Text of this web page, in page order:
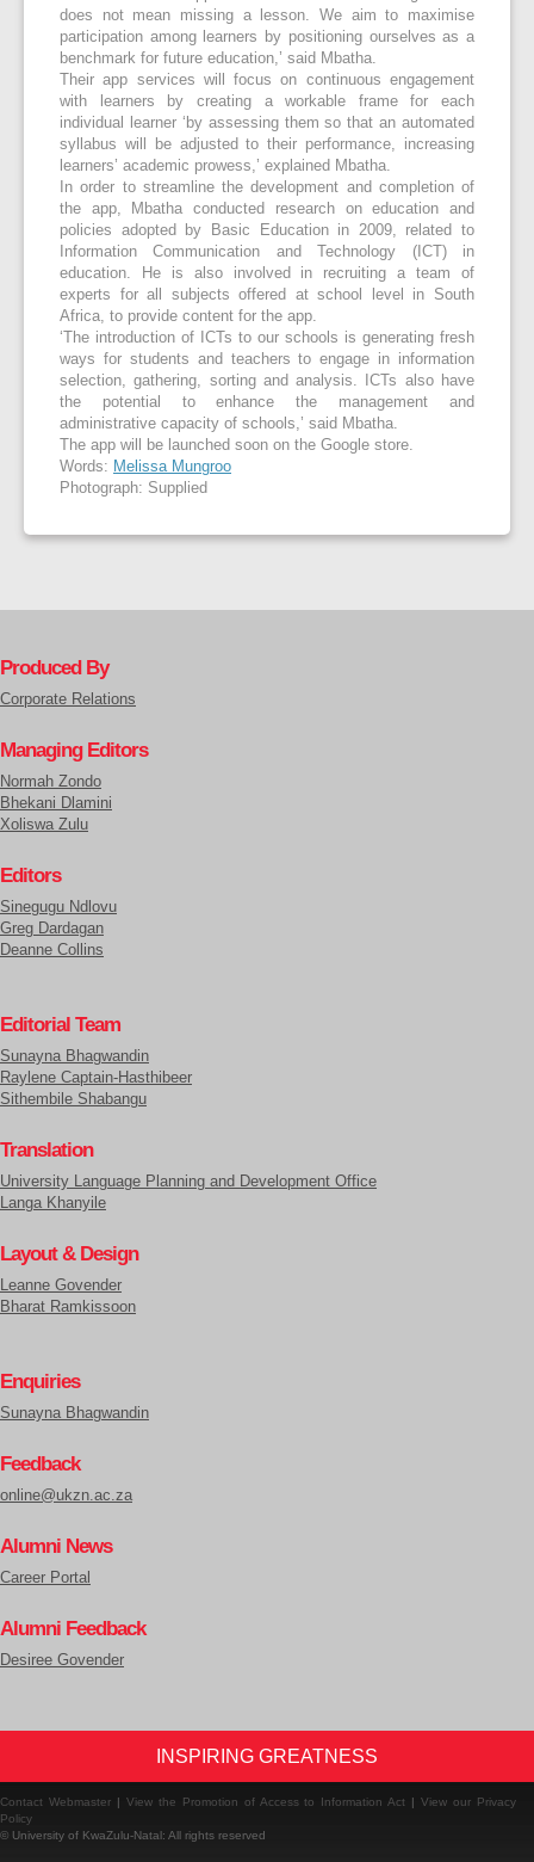
does not mean missing a lesson. We aim to maximise
participation among learners by positioning ourselves as a
benchmark for future education,’ said Mbatha.
Their app services will focus on continuous engagement
with learners by creating a workable frame for each
individual learner ‘by assessing them so that an automated
syllabus will be adjusted to their performance, increasing
learners’ academic prowess,’ explained Mbatha.
In order to streamline the development and completion of
the app, Mbatha conducted research on education and
policies adopted by Basic Education in 2009, related to
Information Communication and Technology (ICT) in
education. He is also involved in recruiting a team of
experts for all subjects offered at school level in South
Africa, to provide content for the app.
‘The introduction of ICTs to our schools is generating fresh
ways for students and teachers to engage in information
selection, gathering, sorting and analysis. ICTs also have
the potential to enhance the management and
administrative capacity of schools,’ said Mbatha.
The app will be launched soon on the Google store.
Words: Melissa Mungroo
Photograph: Supplied
Produced By
Corporate Relations
Managing Editors
Normah Zondo
Bhekani Dlamini
Xoliswa Zulu
Editors
Sinegugu Ndlovu
Greg Dardagan
Deanne Collins
Editorial Team
Sunayna Bhagwandin
Raylene Captain-Hasthibeer
Sithembile Shabangu
Translation
University Language Planning and Development Office
Langa Khanyile
Layout & Design
Leanne Govender
Bharat Ramkissoon
Enquiries
Sunayna Bhagwandin
Feedback
online@ukzn.ac.za
Alumni News
Career Portal
Alumni Feedback
Desiree Govender
INSPIRING GREATNESS
Contact Webmaster| View the Promotion of Access to Information Act |View our Privacy
Policy
© University of KwaZulu-Natal: All rights reserved